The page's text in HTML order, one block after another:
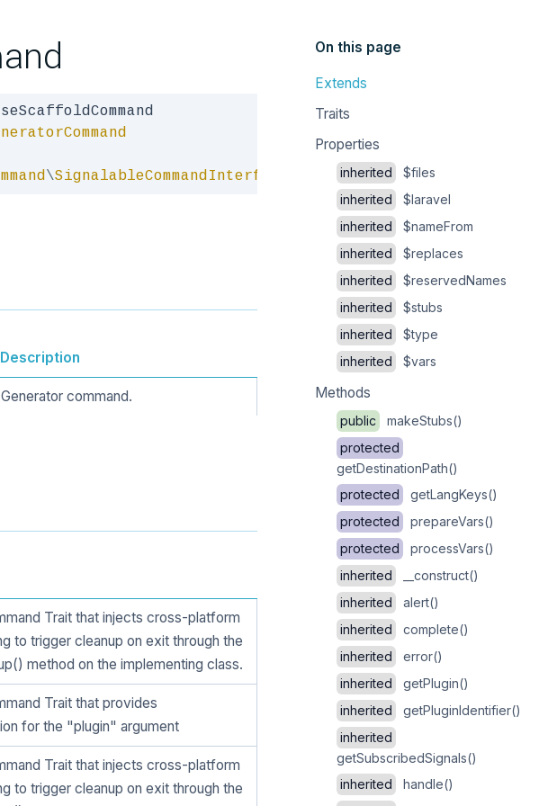
\SignalableCommandInterface
Description
Generator command.
Trait that injects cross-platform
to trigger cleanup on exit through the
method on the implementing class.
Trait that provides
for the "plugin" argument
Trait that injects cross-platform
to trigger cleanup on exit through the
On this page
Extends
Traits
Properties
inherited
$files
inherited
$laravel
inherited
$nameFrom
inherited
$replaces
inherited
$reservedNames
inherited
$stubs
inherited
$type
inherited
$vars
Methods
public
makeStubs()
protected
getDestinationPath()
protected
getLangKeys()
protected
prepareVars()
protected
processVars()
inherited
__construct()
inherited
alert()
inherited
complete()
inherited
error()
inherited
getPlugin()
inherited
getPluginIdentifier()
inherited
getSubscribedSignals()
inherited
handle()